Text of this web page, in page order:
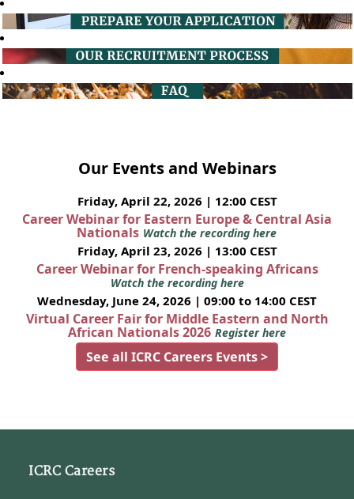
Our Events and Webinars
Friday, April 22, 2026 | 12:00 CEST
Career Webinar for Eastern Europe & Central Asia
Nationals Watch the recording here
Friday, April 23, 2026 | 13:00 CEST
Career Webinar for French-speaking Africans
Watch the recording here
Wednesday, June 24, 2026 | 09:00 to 14:00 CEST
Virtual Career Fair for Middle Eastern and North
African Nationals 2026 Register here
See all ICRC Careers Events >
ICRC Careers